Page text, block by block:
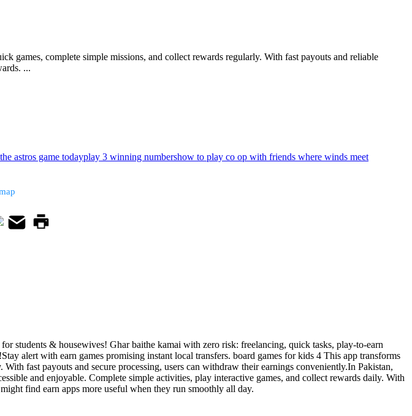
games, complete simple missions, and collect rewards regularly. With fast payouts and reliable
...
astros game todayplay 3 winning numbershow to play co op with friends where winds meet
students & housewives! Ghar baithe kamai with zero risk: freelancing, quick tasks, play-to-earn
alert with earn games promising instant local transfers. board games for kids 4 This app transforms
fast payouts and secure processing, users can withdraw their earnings conveniently.In Pakistan,
and enjoyable. Complete simple activities, play interactive games, and collect rewards daily. With
find earn apps more useful when they run smoothly all day.